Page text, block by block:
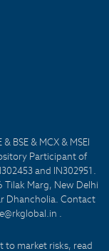
BSE & MCX & MSEI
Participant of
and IN302951.
Marg, New Delhi
Dhancholia. Contact
.
to market risks, read